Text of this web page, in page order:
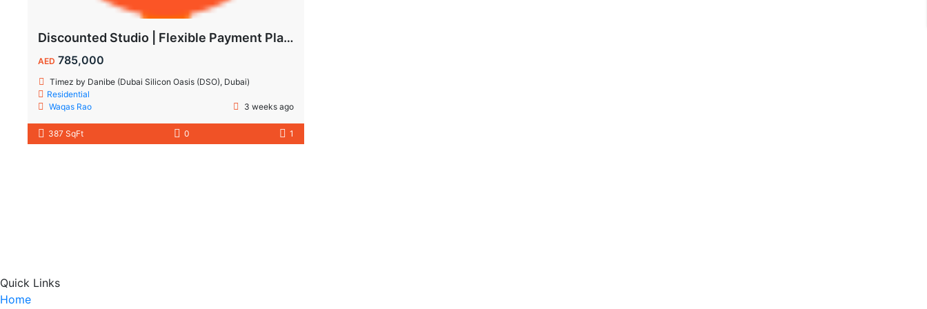
Discounted Studio | Flexible Payment Plan | Prime Location & Luxury Amenities!
AED 785,000
Timez by Danibe (Dubai Silicon Oasis (DSO), Dubai)
Residential
Waqas Rao
3 weeks ago
387 SqFt 0 1
Quick Links
Home